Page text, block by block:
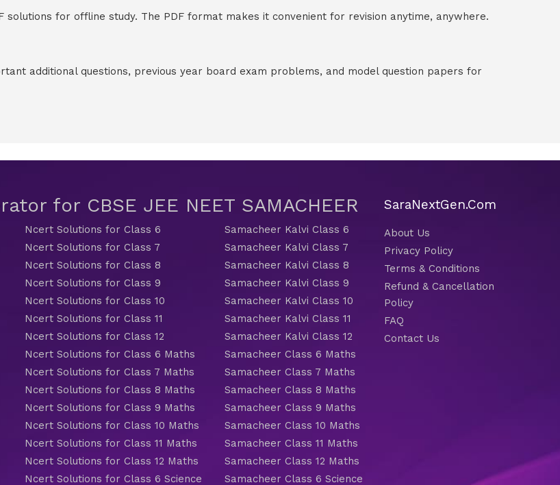
solutions for offline study. The PDF format makes it convenient for revision anytime, anywhere.
additional questions, previous year board exam problems, and model question papers for
for CBSE JEE NEET SAMACHEER
Ncert Solutions for Class 6
Ncert Solutions for Class 7
Ncert Solutions for Class 8
Ncert Solutions for Class 9
Ncert Solutions for Class 10
Ncert Solutions for Class 11
Ncert Solutions for Class 12
Ncert Solutions for Class 6 Maths
Ncert Solutions for Class 7 Maths
Ncert Solutions for Class 8 Maths
Ncert Solutions for Class 9 Maths
Ncert Solutions for Class 10 Maths
Ncert Solutions for Class 11 Maths
Ncert Solutions for Class 12 Maths
Ncert Solutions for Class 6 Science
Samacheer Kalvi Class 6
Samacheer Kalvi Class 7
Samacheer Kalvi Class 8
Samacheer Kalvi Class 9
Samacheer Kalvi Class 10
Samacheer Kalvi Class 11
Samacheer Kalvi Class 12
Samacheer Class 6 Maths
Samacheer Class 7 Maths
Samacheer Class 8 Maths
Samacheer Class 9 Maths
Samacheer Class 10 Maths
Samacheer Class 11 Maths
Samacheer Class 12 Maths
Samacheer Class 6 Science
SaraNextGen.Com
About Us
Privacy Policy
Terms & Conditions
Refund & Cancellation
Policy
FAQ
Contact Us